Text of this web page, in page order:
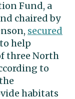
Fund, a
chaired by
secured
to help
three North
to
habitats